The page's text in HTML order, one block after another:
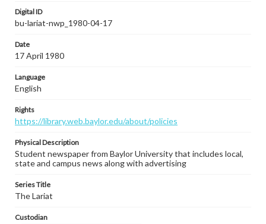
Digital ID
bu-lariat-nwp_1980-04-17
Date
17 April 1980
Language
English
Rights
https://library.web.baylor.edu/about/policies
Physical Description
Student newspaper from Baylor University that includes local,
state and campus news along with advertising
Series Title
The Lariat
Custodian